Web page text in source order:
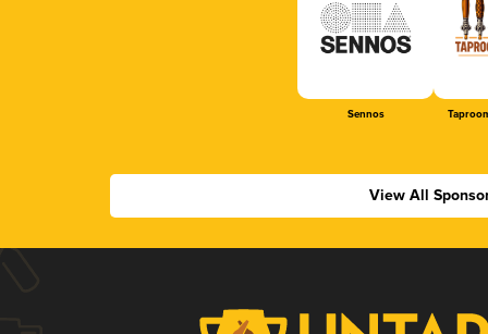
Sennos
View All